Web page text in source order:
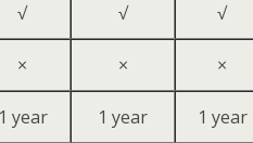
√ √ √
× × ×
1 year 1 year 1 year